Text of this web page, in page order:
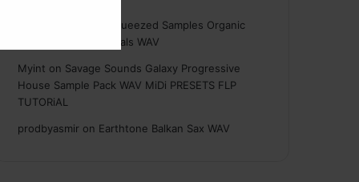
Freshly Squeezed Samples Organic
Deep House Essentials WAV
Myint on Savage Sounds Galaxy Progressive
House Sample Pack WAV MiDi PRESETS FLP
TUTORiAL
prodbyasmir on Earthtone Balkan Sax WAV